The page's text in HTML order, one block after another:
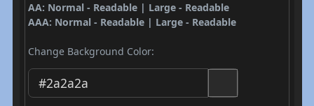
AA: Normal - Readable | Large - Readable
AAA: Normal - Readable | Large - Readable
Change Background Color: